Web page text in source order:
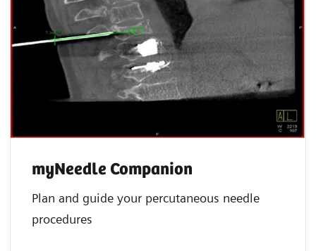
myNeedle Companion
Plan and guide your percutaneous needle
procedures